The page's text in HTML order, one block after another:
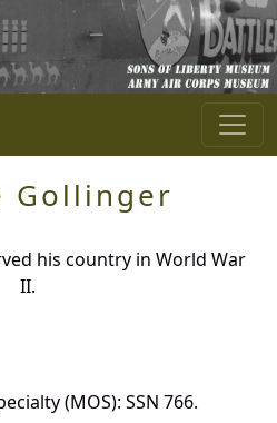
Gollinger
his country in World War
II.
(MOS): SSN 766.